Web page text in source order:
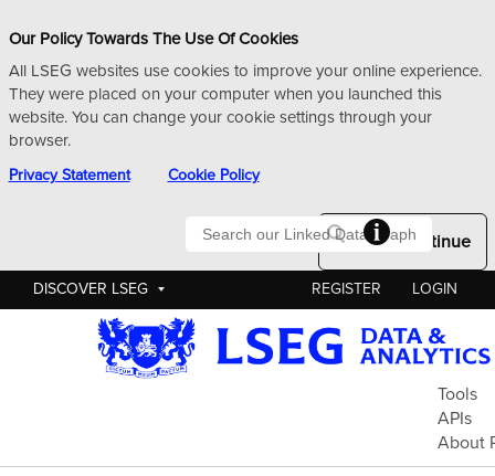
Our Policy Towards The Use Of Cookies
All LSEG websites use cookies to improve your online experience.
They were placed on your computer when you launched this
website. You can change your cookie settings through your
browser.
Privacy Statement Cookie Policy
Okay to Continue
DISCOVER LSEG REGISTER LOGIN
Tools
APIs
About